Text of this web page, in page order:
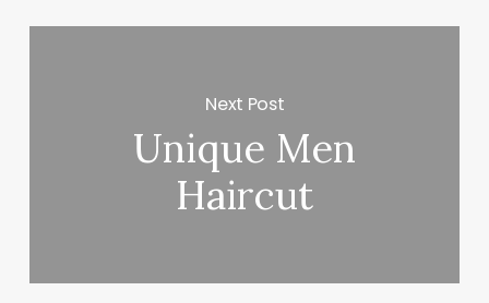
Next Post
Unique Men
Haircut